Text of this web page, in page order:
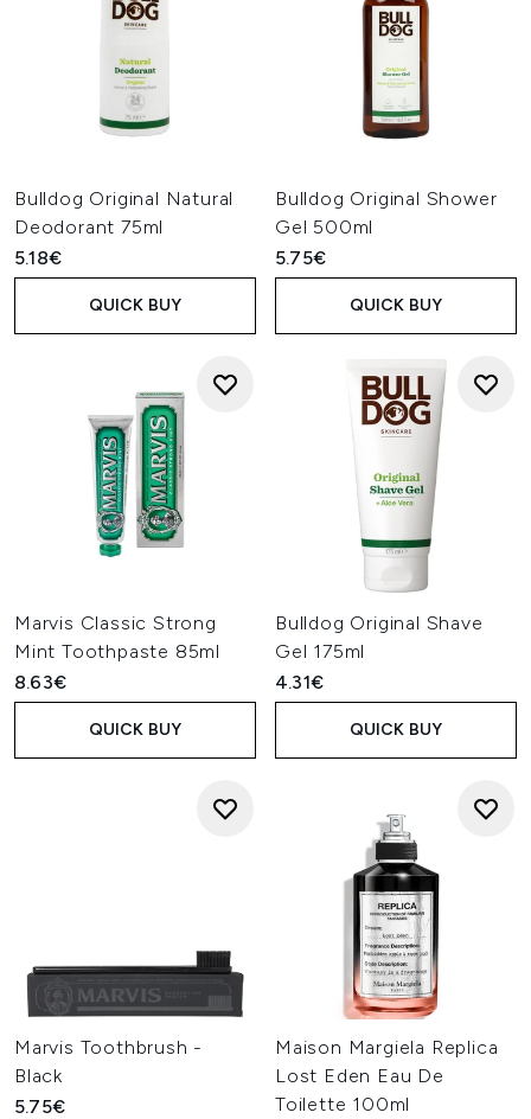
Bulldog Original Natural
Deodorant 75ml
5.18€
QUICK BUY
Bulldog Original Shower
Gel 500ml
5.75€
QUICK BUY
Marvis Classic Strong
Mint Toothpaste 85ml
8.63€
QUICK BUY
Bulldog Original Shave
Gel 175ml
4.31€
QUICK BUY
Marvis Toothbrush -
Black
5.75€
Maison Margiela Replica
Lost Eden Eau De
Toilette 100ml